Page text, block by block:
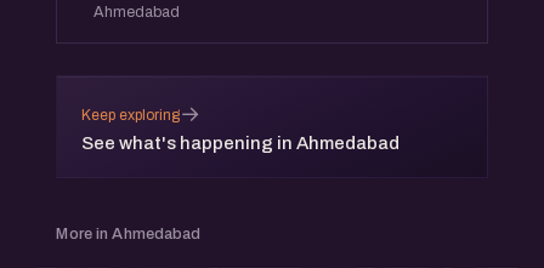
Ahmedabad
Keep exploring
See what's happening in Ahmedabad
→
More in Ahmedabad